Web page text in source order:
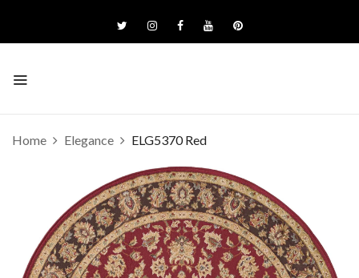
Home Elegance ELG5370 Red